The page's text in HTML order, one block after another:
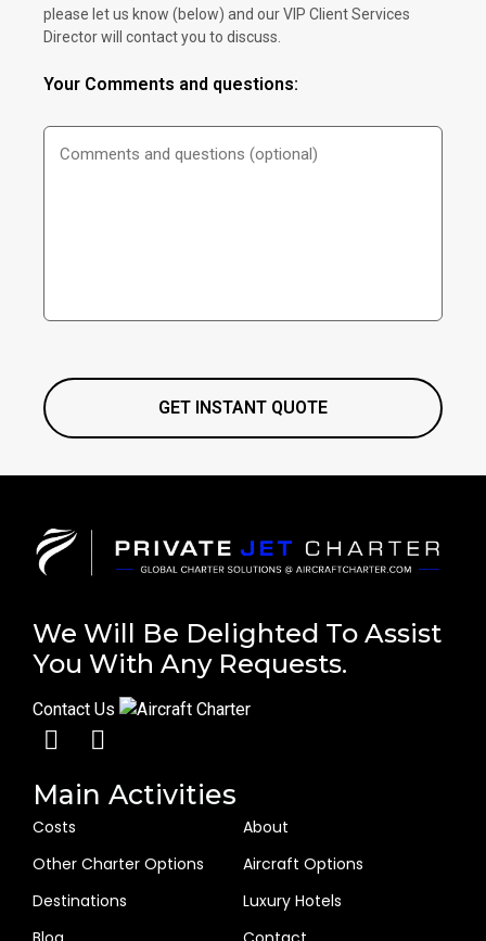
please let us know (below) and our VIP Client Services
Director will contact you to discuss.
Your Comments and questions:
We Will Be Delighted To Assist
You With Any Requests.
Contact Us
Main Activities
Costs
About
Other Charter Options
Aircraft Options
Destinations
Luxury Hotels